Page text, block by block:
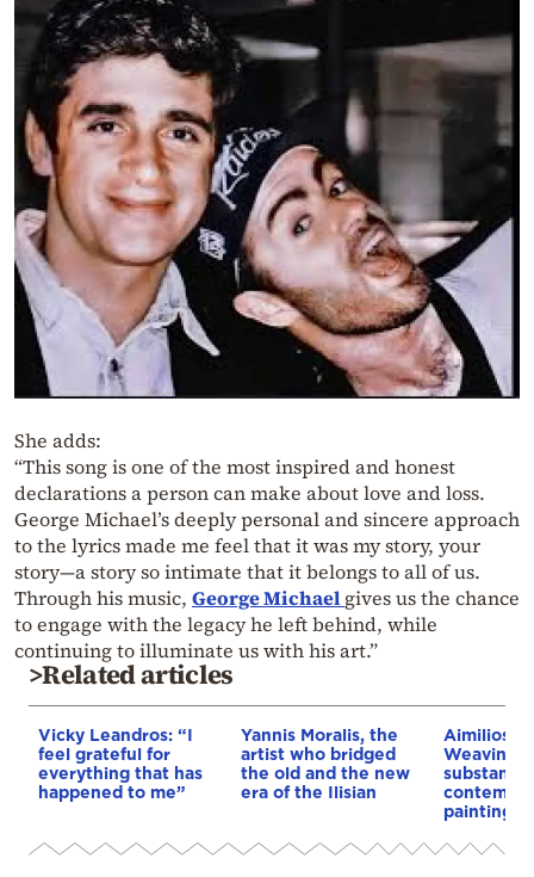
She adds:
“This song is one of the most inspired and honest
declarations a person can make about love and loss.
George Michael’s deeply personal and sincere approach
to the lyrics made me feel that it was my story, your
story—a story so intimate that it belongs to all of us.
Through his music, George Michael gives us the chance
to engage with the legacy he left behind, while
continuing to illuminate us with his art.”
>Related articles
Vicky Leandros: “I
feel grateful for
everything that has
happened to me”
Yannis Moralis, the
artist who bridged
the old and the new
era of the Ilisian
Aimilios
Weaving
substance
painting